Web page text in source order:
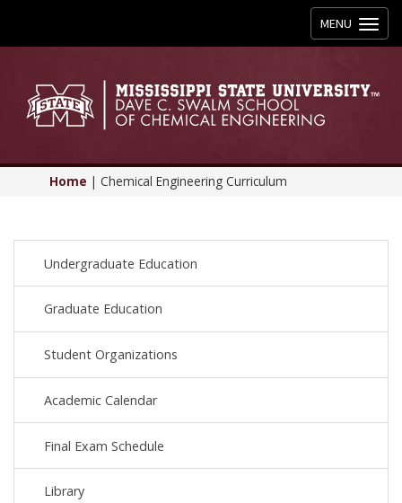
Toggle
navigation
MENU
Home | Chemical Engineering Curriculum
Undergraduate Education
Graduate Education
Student Organizations
Academic Calendar
Final Exam Schedule
Library